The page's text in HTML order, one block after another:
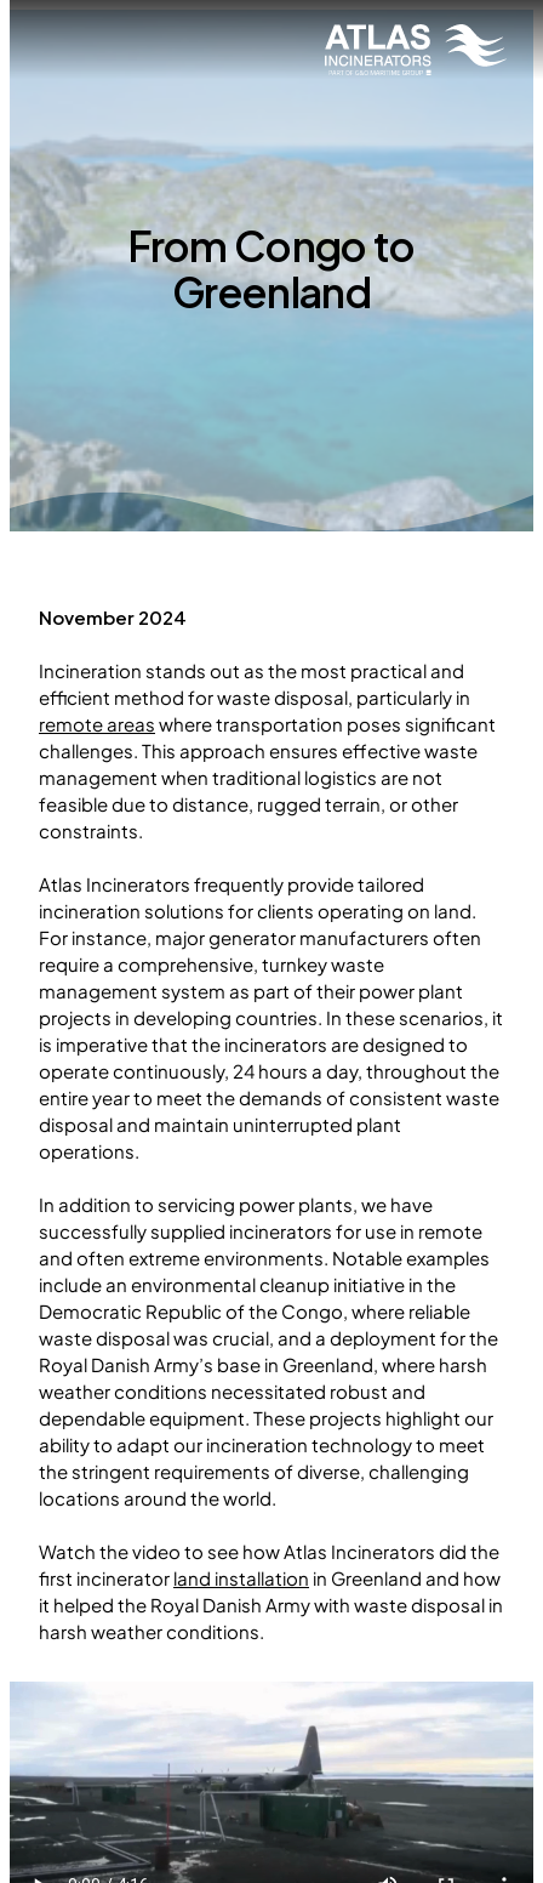
From Congo to
Greenland
November 2024
Incineration stands out as the most practical and
efficient method for waste disposal, particularly in
remote areas where transportation poses significant
challenges. This approach ensures effective waste
management when traditional logistics are not
feasible due to distance, rugged terrain, or other
constraints.
Atlas Incinerators frequently provide tailored
incineration solutions for clients operating on land.
For instance, major generator manufacturers often
require a comprehensive, turnkey waste
management system as part of their power plant
projects in developing countries. In these scenarios, it
is imperative that the incinerators are designed to
operate continuously, 24 hours a day, throughout the
entire year to meet the demands of consistent waste
disposal and maintain uninterrupted plant
operations.
In addition to servicing power plants, we have
successfully supplied incinerators for use in remote
and often extreme environments. Notable examples
include an environmental cleanup initiative in the
Democratic Republic of the Congo, where reliable
waste disposal was crucial, and a deployment for the
Royal Danish Army’s base in Greenland, where harsh
weather conditions necessitated robust and
dependable equipment. These projects highlight our
ability to adapt our incineration technology to meet
the stringent requirements of diverse, challenging
locations around the world.
Watch the video to see how Atlas Incinerators did the
first incinerator land installation in Greenland and how
it helped the Royal Danish Army with waste disposal in
harsh weather conditions.